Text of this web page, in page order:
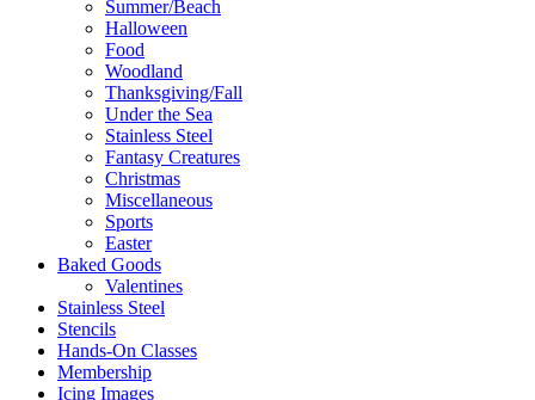
Summer/Beach
Halloween
Food
Woodland
Thanksgiving/Fall
Under the Sea
Stainless Steel
Fantasy Creatures
Christmas
Miscellaneous
Sports
Easter
Baked Goods
Valentines
Stainless Steel
Stencils
Hands-On Classes
Membership
Icing Images